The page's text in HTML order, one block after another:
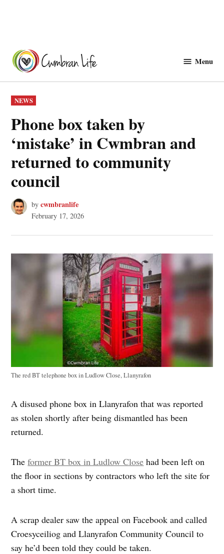
content
Menu
POSTED
IN
NEWS
Phone box taken by
‘mistake’ in Cwmbran and
returned to community
council
by cwmbranlife
February 17, 2026
The red BT telephone box in Ludlow Close, Llanyrafon
A disused phone box in Llanyrafon that was reported
as stolen shortly after being dismantled has been
returned.
Theformer BT box in Ludlow Close had been left on
the floor in sections by contractors who left the site for
a short time.
A scrap dealer saw the appeal on Facebook and called
Croesyceiliog and Llanyrafon Community Council to
say he’d been told they could be taken.